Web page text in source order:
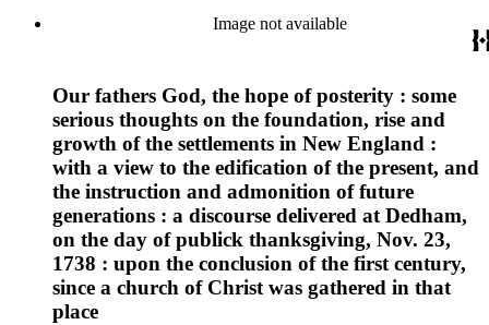
Image not available
Our fathers God, the hope of posterity : some
serious thoughts on the foundation, rise and
growth of the settlements in New England :
with a view to the edification of the present, and
the instruction and admonition of future
generations : a discourse delivered at Dedham,
on the day of publick thanksgiving, Nov. 23,
1738 : upon the conclusion of the first century,
since a church of Christ was gathered in that
place